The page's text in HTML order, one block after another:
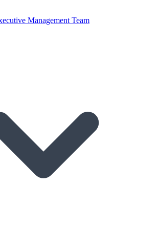
Management Team